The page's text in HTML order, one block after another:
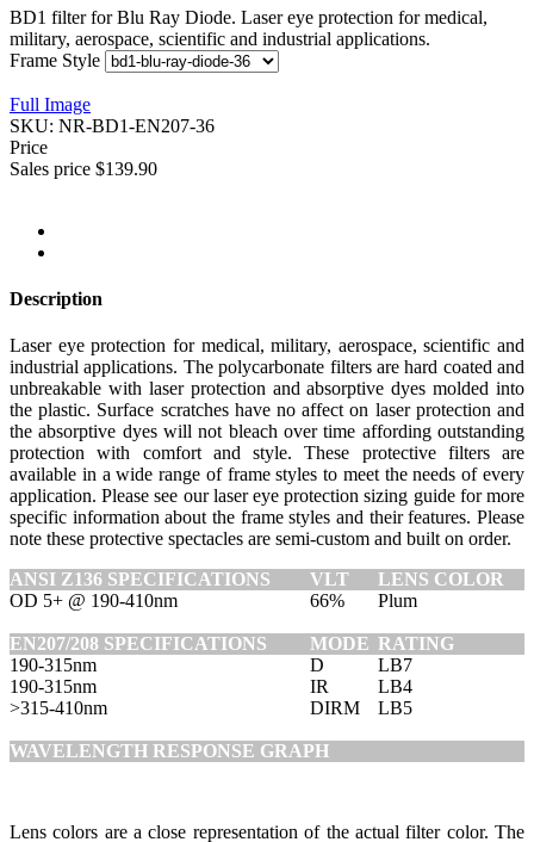
BD1 filter for Blu Ray Diode. Laser eye protection for medical,
military, aerospace, scientific and industrial applications.
Frame Style
Full Image
SKU: NR-BD1-EN207-36
Price
Sales price $139.90
Description
Laser eye protection for medical, military, aerospace, scientific and
industrial applications. The polycarbonate filters are hard coated and
unbreakable with laser protection and absorptive dyes molded into
the plastic. Surface scratches have no affect on laser protection and
the absorptive dyes will not bleach over time affording outstanding
protection with comfort and style. These protective filters are
available in a wide range of frame styles to meet the needs of every
application. Please see our laser eye protection sizing guide for more
specific information about the frame styles and their features. Please
note these protective spectacles are semi-custom and built on order.
ANSI Z136 SPECIFICATIONS
VLT
LENS COLOR
OD 5+ @ 190-410nm
66% Plum
EN207/208 SPECIFICATIONS MODE RATING
190-315nm
D
LB7
190-315nm
IR
LB4
>315-410nm
DIRM LB5
WAVELENGTH RESPONSE GRAPH
Lens colors are a close representation of the actual filter color. The